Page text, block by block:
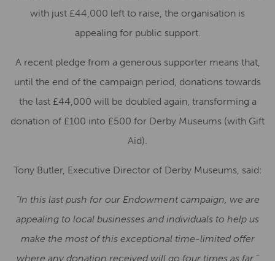
with just £44,000 left to raise, the organisation is
appealing for public support.
A recent pledge from a generous supporter means that,
until the end of the campaign period, donations towards
the last £44,000 will be doubled again, transforming a
donation of £100 into £500 for Derby Museums (with Gift
Aid).
Tony Butler, Executive Director of Derby Museums, said:
“In this last push for our Endowment campaign, we are
appealing to local businesses and individuals to help us
make the most of this exceptional time-limited offer
where any donation received will go four times as far.”